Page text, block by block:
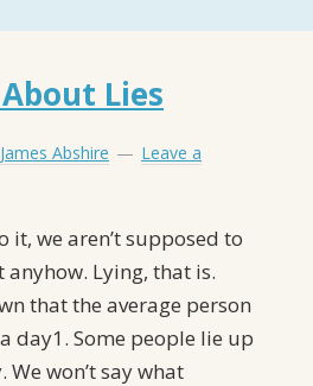
Lies
Abshire
Leave a
it, we aren’t supposed to
Lying, that is.
that the average person
day1. Some people lie up
won’t say what